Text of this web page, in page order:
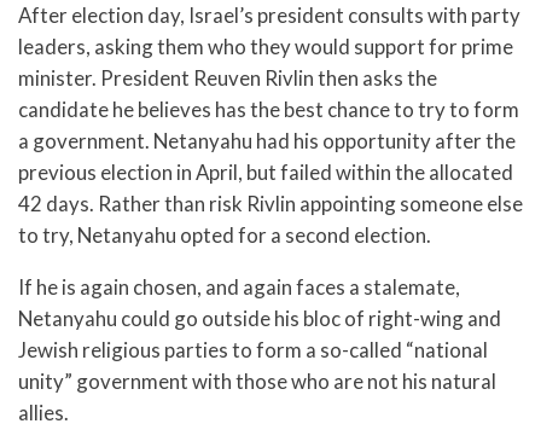
After election day, Israel’s president consults with party
leaders, asking them who they would support for prime
minister. President Reuven Rivlin then asks the
candidate he believes has the best chance to try to form
a government. Netanyahu had his opportunity after the
previous election in April, but failed within the allocated
42 days. Rather than risk Rivlin appointing someone else
to try, Netanyahu opted for a second election.
If he is again chosen, and again faces a stalemate,
Netanyahu could go outside his bloc of right-wing and
Jewish religious parties to form a so-called “national
unity” government with those who are not his natural
allies.